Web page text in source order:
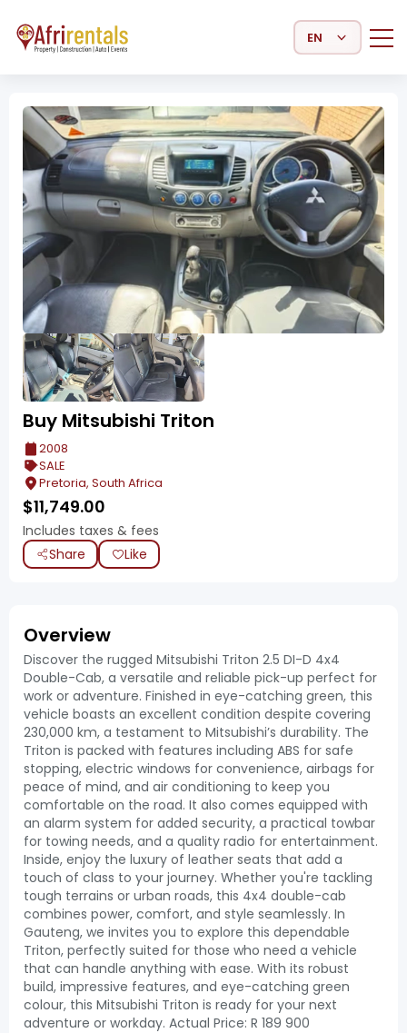
Select Language
Buy Mitsubishi Triton
2008
SALE
Pretoria, South Africa
$11,749.00
Includes taxes & fees
Share
Like
Overview
Discover the rugged Mitsubishi Triton 2.5 DI-D 4x4
Double-Cab, a versatile and reliable pick-up perfect for
work or adventure. Finished in eye-catching green, this
vehicle boasts an excellent condition despite covering
230,000 km, a testament to Mitsubishi’s durability. The
Triton is packed with features including ABS for safe
stopping, electric windows for convenience, airbags for
peace of mind, and air conditioning to keep you
comfortable on the road. It also comes equipped with
an alarm system for added security, a practical towbar
for towing needs, and a quality radio for entertainment.
Inside, enjoy the luxury of leather seats that add a
touch of class to your journey. Whether you're tackling
tough terrains or urban roads, this 4x4 double-cab
combines power, comfort, and style seamlessly. In
Gauteng, we invites you to explore this dependable
Triton, perfectly suited for those who need a vehicle
that can handle anything with ease. With its robust
build, impressive features, and eye-catching green
colour, this Mitsubishi Triton is ready for your next
adventure or workday. Actual Price: R 189 900